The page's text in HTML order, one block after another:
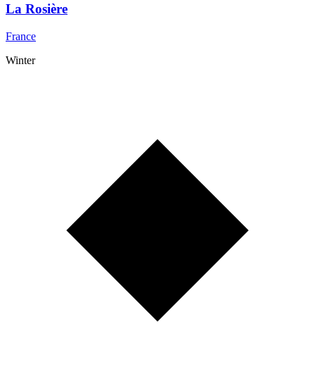
La Rosière
France
Winter